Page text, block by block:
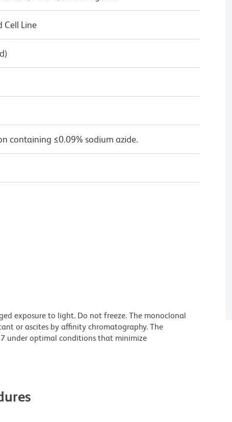
Cell Line
containing ≤0.09% sodium azide.
exposure to light. Do not freeze. The monoclonal
or ascites by affinity chromatography. The
under optimal conditions that minimize